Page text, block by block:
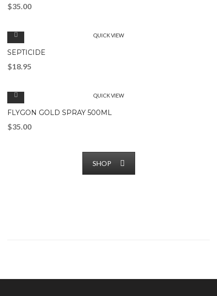
$35.00
QUICK VIEW
SEPTICIDE
$18.95
QUICK VIEW
FLYGON GOLD SPRAY 500ML
$35.00
SHOP